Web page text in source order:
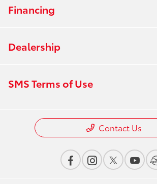
Financing
Dealership
SMS Terms of Use
Contact Us